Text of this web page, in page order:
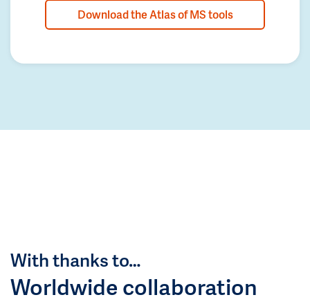
Download the Atlas of MS tools
With thanks to…
Worldwide collaboration